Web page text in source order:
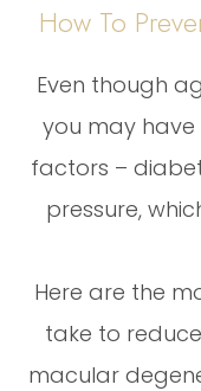
How To
Even though
you may
factors –
pressure,
Here are the
take to
macular